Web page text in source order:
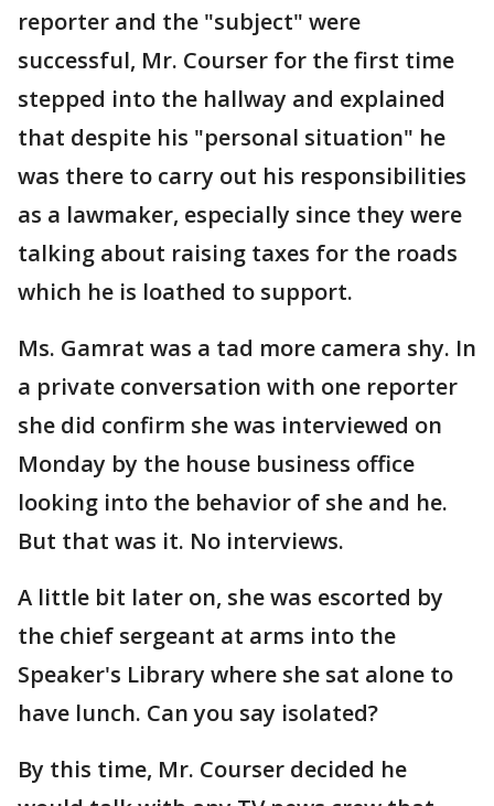
reporter and the "subject" were
successful, Mr. Courser for the first time
stepped into the hallway and explained
that despite his "personal situation" he
was there to carry out his responsibilities
as a lawmaker, especially since they were
talking about raising taxes for the roads
which he is loathed to support.
Ms. Gamrat was a tad more camera shy. In
a private conversation with one reporter
she did confirm she was interviewed on
Monday by the house business office
looking into the behavior of she and he.
But that was it. No interviews.
A little bit later on, she was escorted by
the chief sergeant at arms into the
Speaker's Library where she sat alone to
have lunch. Can you say isolated?
By this time, Mr. Courser decided he